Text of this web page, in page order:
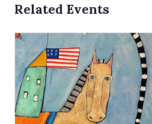
Related Events